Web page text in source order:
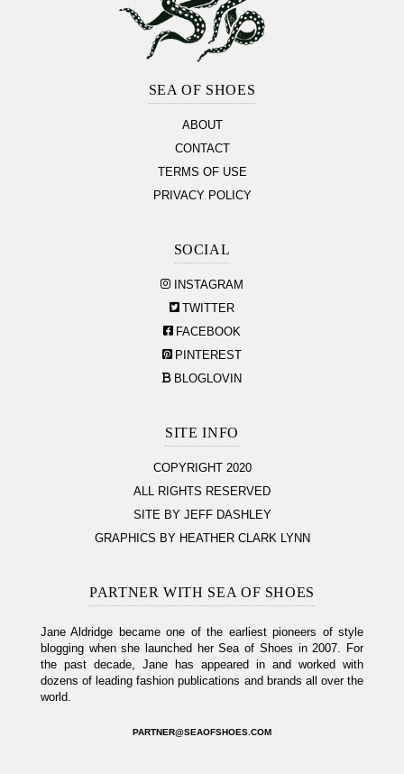
SEA OF SHOES
ABOUT
CONTACT
TERMS OF USE
PRIVACY POLICY
SOCIAL
INSTAGRAM
TWITTER
FACEBOOK
PINTEREST
BLOGLOVIN
SITE INFO
COPYRIGHT 2020
ALL RIGHTS RESERVED
SITE BY JEFF DASHLEY
GRAPHICS BY HEATHER CLARK LYNN
PARTNER WITH SEA OF SHOES
Jane Aldridge became one of the earliest pioneers of style
blogging when she launched her Sea of Shoes in 2007. For
the past decade, Jane has appeared in and worked with
dozens of leading fashion publications and brands all over the
world.
PARTNER@SEAOFSHOES.COM